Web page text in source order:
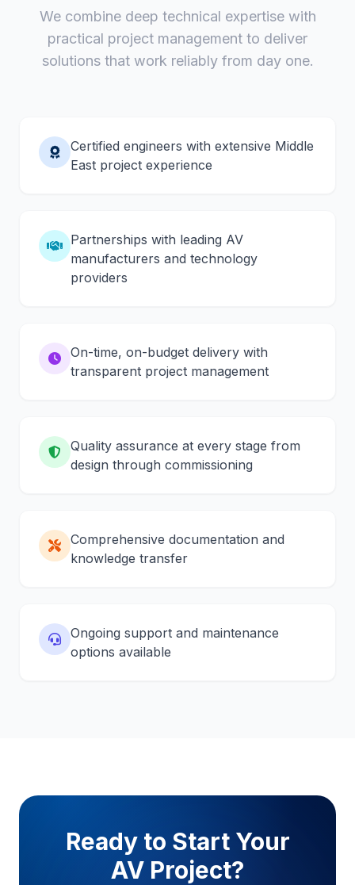
We combine deep technical expertise with
practical project management to deliver
solutions that work reliably from day one.
Certified engineers with extensive Middle
East project experience
Partnerships with leading AV
manufacturers and technology
providers
On-time, on-budget delivery with
transparent project management
Quality assurance at every stage from
design through commissioning
Comprehensive documentation and
knowledge transfer
Ongoing support and maintenance
options available
Ready to Start Your
AV Project?